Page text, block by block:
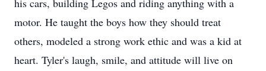
his cars, building Legos and riding anything with a
motor. He taught the boys how they should treat
others, modeled a strong work ethic and was a kid at
heart. Tyler's laugh, smile, and attitude will live on